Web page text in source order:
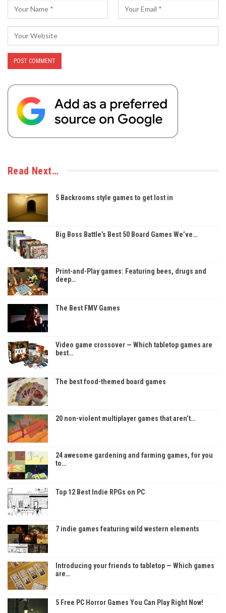
Read Next…
5 Backrooms style games to get lost in
Big Boss Battle’s Best 50 Board Games We’ve…
Print-and-Play games: Featuring bees, drugs and
deep…
The Best FMV Games
Video game crossover — Which tabletop games are
best…
The best food-themed board games
20 non-violent multiplayer games that aren’t…
24 awesome gardening and farming games, for you
to…
Top 12 Best Indie RPGs on PC
7 indie games featuring wild western elements
Introducing your friends to tabletop — Which games
are…
5 Free PC Horror Games You Can Play Right Now!